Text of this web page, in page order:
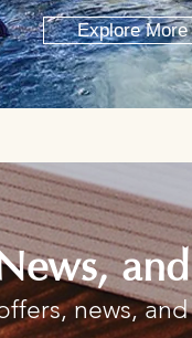
Explore More
news,